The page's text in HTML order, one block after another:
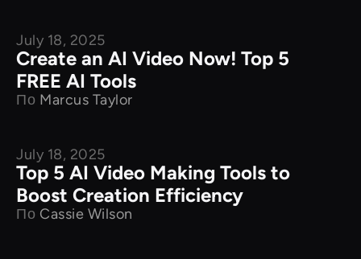
Product Comparison
July 18, 2025
Create an AI Video Now! Top 5
FREE AI Tools
По Marcus Taylor
Product Comparison
July 18, 2025
Top 5 AI Video Making Tools to
Boost Creation Efficiency
По Cassie Wilson